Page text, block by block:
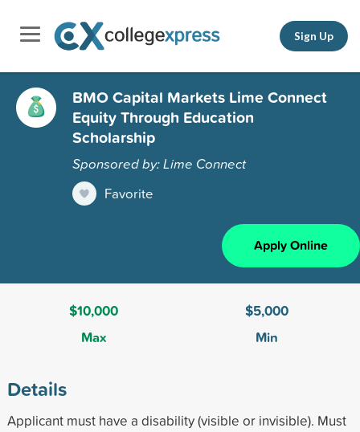
Sign Up
BMO Capital Markets Lime Connect
Equity Through Education
Scholarship
Sponsored by: Lime Connect
Favorite
Apply Online
$10,000
Max
$5,000
Min
Details
Applicant must have a disability (visible or invisible). Must